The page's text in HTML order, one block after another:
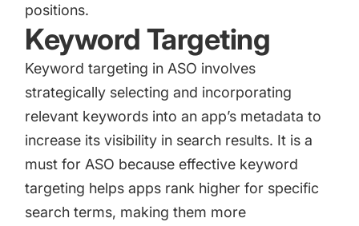
positions.
Keyword Targeting
Keyword targeting in ASO involves
strategically selecting and incorporating
relevant keywords into an app’s metadata to
increase its visibility in search results. It is a
must for ASO because effective keyword
targeting helps apps rank higher for specific
search terms, making them more